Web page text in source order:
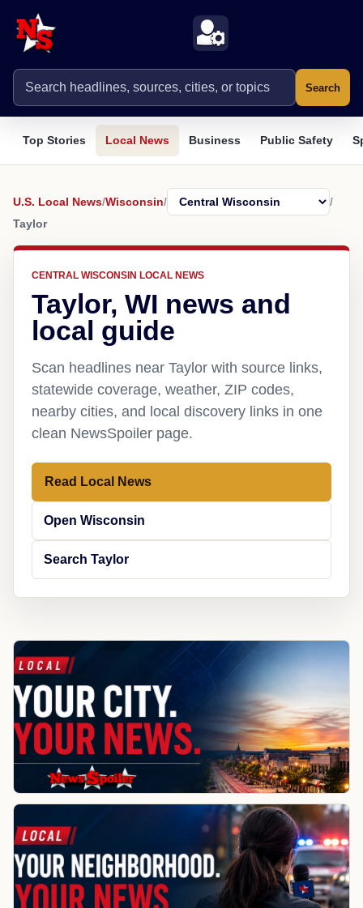
Search
Top Stories Local News Business Public Safety
U.S. Local News/Wisconsin/
/
Taylor
CENTRAL WISCONSIN LOCAL NEWS
Taylor, WI news and
local guide
Scan headlines near Taylor with source links,
statewide coverage, weather, ZIP codes,
nearby cities, and local discovery links in one
clean NewsSpoiler page.
Read Local News
Open Wisconsin
Search Taylor